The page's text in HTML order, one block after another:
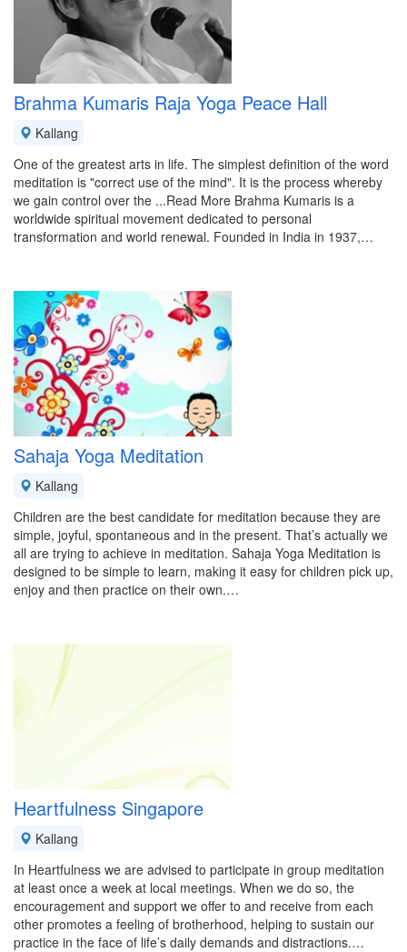
Brahma Kumaris Raja Yoga Peace Hall
Kallang
One of the greatest arts in life. The simplest definition of the word
meditation is "correct use of the mind". It is the process whereby
we gain control over the ...Read More Brahma Kumaris is a
worldwide spiritual movement dedicated to personal
transformation and world renewal. Founded in India in 1937,…
Sahaja Yoga Meditation
Kallang
Children are the best candidate for meditation because they are
simple, joyful, spontaneous and in the present. That’s actually we
all are trying to achieve in meditation. Sahaja Yoga Meditation is
designed to be simple to learn, making it easy for children pick up,
enjoy and then practice on their own.…
Heartfulness Singapore
Kallang
In Heartfulness we are advised to participate in group meditation
at least once a week at local meetings. When we do so, the
encouragement and support we offer to and receive from each
other promotes a feeling of brotherhood, helping to sustain our
practice in the face of life’s daily demands and distractions.…